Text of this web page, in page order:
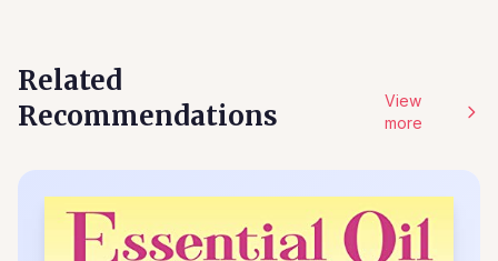
Related
Recommendations
View
more